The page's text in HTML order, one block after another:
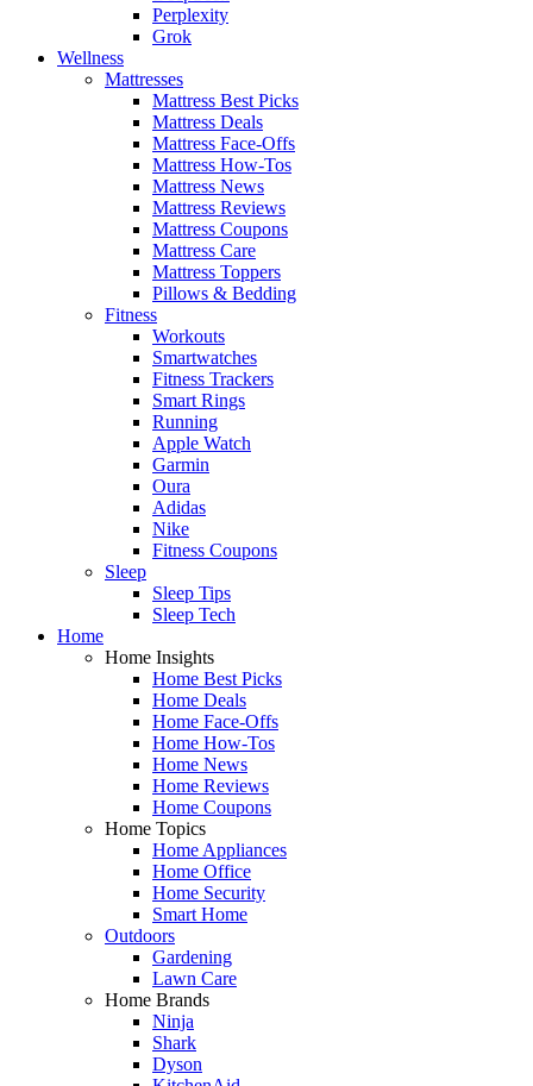
Perplexity
Grok
Wellness
Mattresses
Mattress Best Picks
Mattress Deals
Mattress Face-Offs
Mattress How-Tos
Mattress News
Mattress Reviews
Mattress Coupons
Mattress Care
Mattress Toppers
Pillows & Bedding
Fitness
Workouts
Smartwatches
Fitness Trackers
Smart Rings
Running
Apple Watch
Garmin
Oura
Adidas
Nike
Fitness Coupons
Sleep
Sleep Tips
Sleep Tech
Home
Home Insights
Home Best Picks
Home Deals
Home Face-Offs
Home How-Tos
Home News
Home Reviews
Home Coupons
Home Topics
Home Appliances
Home Office
Home Security
Smart Home
Outdoors
Gardening
Lawn Care
Home Brands
Ninja
Shark
Dyson